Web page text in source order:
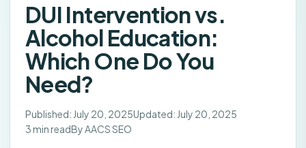
DUI Intervention vs.
Alcohol Education:
Which One Do You
Need?
Published: July 20, 2025Updated: July 20, 2025
3 min readBy AACS SEO